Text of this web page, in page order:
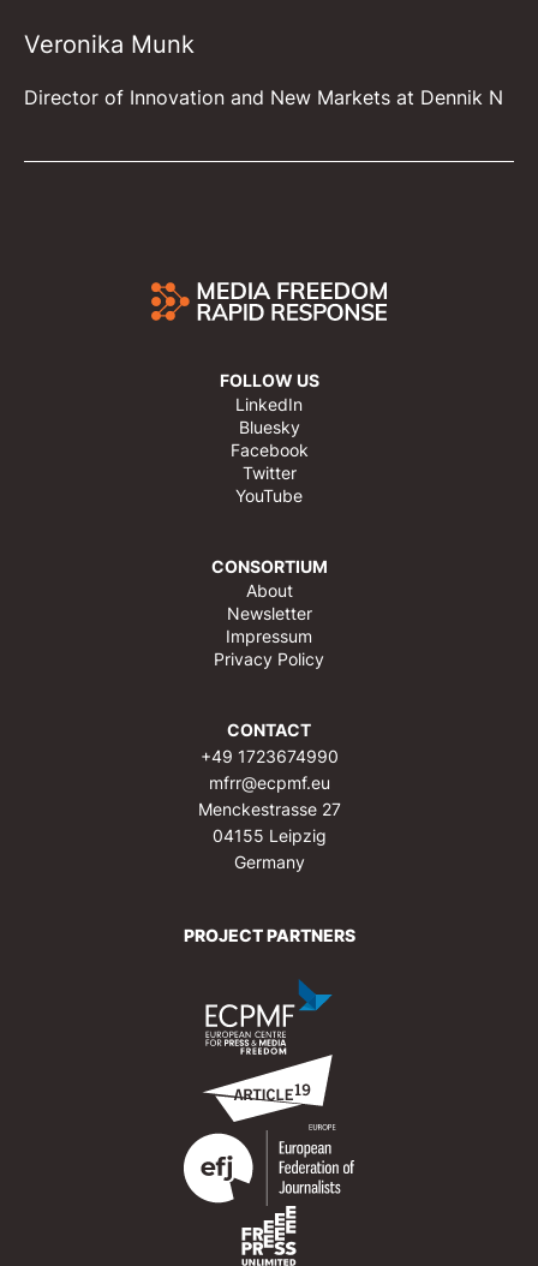
Veronika Munk
Director of Innovation and New Markets at Dennik N
FOLLOW US
LinkedIn
Bluesky
Facebook
Twitter
YouTube
CONSORTIUM
About
Newsletter
Impressum
Privacy Policy
CONTACT
+49 1723674990
mfrr@ecpmf.eu
Menckestrasse 27
04155 Leipzig
Germany
PROJECT PARTNERS